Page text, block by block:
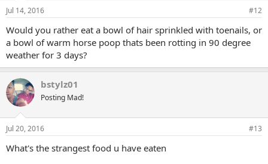
Jul 14, 2016 #12
Would you rather eat a bowl of hair sprinkled with toenails, or
a bowl of warm horse poop thats been rotting in 90 degree
weather for 3 days?
bstylz01
Posting Mad!
Jul 20, 2016 #13
What's the strangest food u have eaten